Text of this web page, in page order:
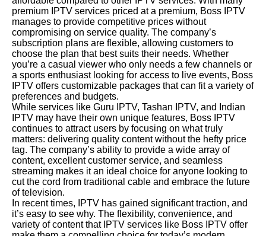
premium IPTV services priced at a premium, Boss IPTV
manages to provide competitive prices without
compromising on service quality. The company’s
subscription plans are flexible, allowing customers to
choose the plan that best suits their needs. Whether
you’re a casual viewer who only needs a few channels or
a sports enthusiast looking for access to live events, Boss
IPTV offers customizable packages that can fit a variety of
preferences and budgets.
While services like Guru IPTV, Tashan IPTV, and Indian
IPTV may have their own unique features, Boss IPTV
continues to attract users by focusing on what truly
matters: delivering quality content without the hefty price
tag. The company’s ability to provide a wide array of
content, excellent customer service, and seamless
streaming makes it an ideal choice for anyone looking to
cut the cord from traditional cable and embrace the future
of television.
In recent times, IPTV has gained significant traction, and
it’s easy to see why. The flexibility, convenience, and
variety of content that IPTV services like Boss IPTV offer